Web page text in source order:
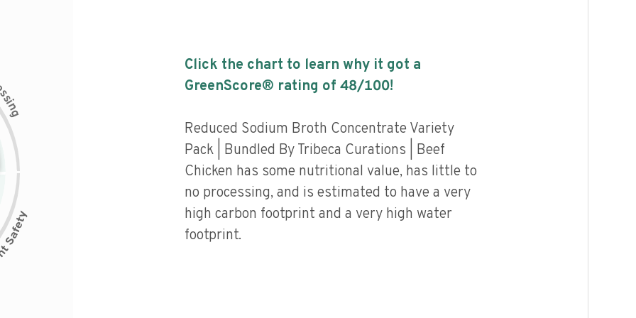
s
i
n
g
Click the chart to learn why it got a
GreenScore® rating of 48/100!
Reduced Sodium Broth Concentrate Variety
Pack | Bundled By Tribeca Curations | Beef
Chicken has some nutritional value, has little to
no processing, and is estimated to have a very
high carbon footprint and a very high water
footprint.